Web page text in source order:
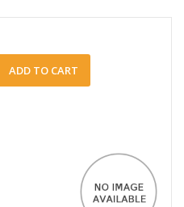
ADD TO CART